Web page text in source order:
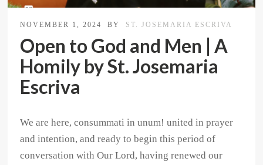
NOVEMBER 1, 2024 BY ST. JOSEMARIA ESCRIVA
Open to God and Men | A
Homily by St. Josemaria
Escriva
We are here, consummati in unum! united in prayer
and intention, and ready to begin this period of
conversation with Our Lord, having renewed our